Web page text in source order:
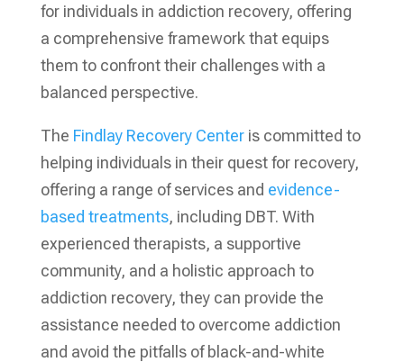
for individuals in addiction recovery, offering
a comprehensive framework that equips
them to confront their challenges with a
balanced perspective.
The Findlay Recovery Centeris committed to
helping individuals in their quest for recovery,
offering a range of services and evidence-
based treatments, including DBT. With
experienced therapists, a supportive
community, and a holistic approach to
addiction recovery, they can provide the
assistance needed to overcome addiction
and avoid the pitfalls of black-and-white